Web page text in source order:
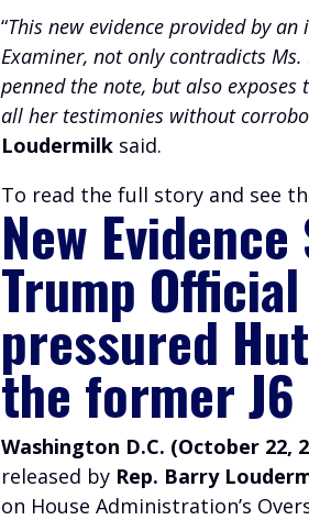
“This new evidence provided by
Examiner, not only contradicts
penned the note, but also exposes
all her testimonies without
Loudermilk said.
To read the full story and see
New
Trump
pressured
the former
Washington D.C. (October 22,
released by Rep. Barry
on House Administration’s